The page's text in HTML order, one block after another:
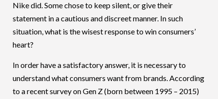
Nike did. Some chose to keep silent, or give their
statement in a cautious and discreet manner. In such
situation, what is the wisest response to win consumers’
heart?
In order have a satisfactory answer, it is necessary to
understand what consumers want from brands. According
to a recent survey on Gen Z (born between 1995 – 2015)